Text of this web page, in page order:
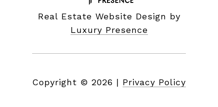
Real Estate Website Design by
Luxury Presence
Copyright © 2026 | Privacy Policy